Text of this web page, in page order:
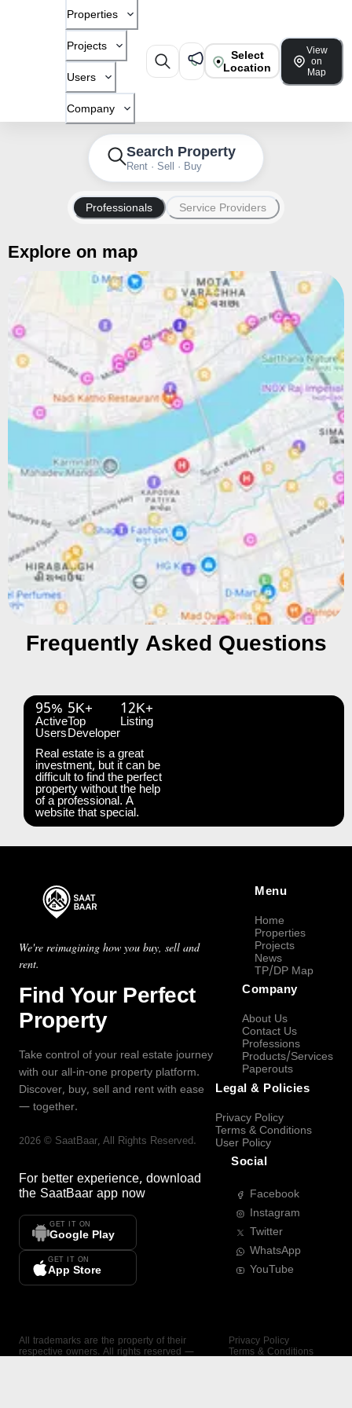
Properties
Projects
Users
Company
Select
Location
View
on
Map
Search Property
Rent · Sell · Buy
Professionals Service Providers
Explore on map
Frequently Asked Questions
95%
Active
Users
5K+
Top
Developer
12K+
Listing
Real estate is a great
investment, but it can be
difficult to find the perfect
property without the help
of a professional. A
website that special.
We're reimagining how you buy, sell and
rent.
Find Your Perfect
Property
Take control of your real estate journey
with our all-in-one property platform.
Discover, buy, sell and rent with ease
— together.
2026 © SaatBaar, All Rights Reserved.
For better experience, download
the SaatBaar app now
GET IT ON
Google Play
GET IT ON
App Store
Menu
Home
Properties
Projects
News
TP/DP Map
Company
About Us
Contact Us
Professions
Products/Services
Paperouts
Legal & Policies
Privacy Policy
Terms & Conditions
User Policy
Social
Facebook
Instagram
Twitter
WhatsApp
YouTube
All trademarks are the property of their
respective owners. All rights reserved —
Privacy Policy
Terms & Conditions